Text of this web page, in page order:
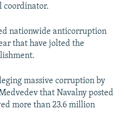
coordinator.
nationwide anticorruption
that have jolted the
massive corruption by
that Navalny posted
more than 23.6 million